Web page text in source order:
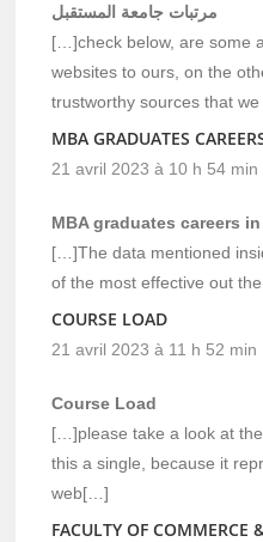
مرتبات جامعة المستقبل
[…]check below, are some
websites to ours, on the
trustworthy sources that
MBA GRADUATES
21 avril 2023 à 10 h 54 min
MBA graduates careers
[…]The data mentioned
of the most effective out
COURSE LOAD
21 avril 2023 à 11 h 52 min
Course Load
[…]please take a look at
this a single, because it
web[…]
FACULTY OF COMMERCE